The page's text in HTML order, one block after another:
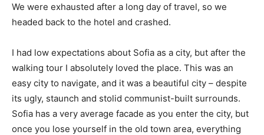
We were exhausted after a long day of travel, so we
headed back to the hotel and crashed.
I had low expectations about Sofia as a city, but after the
walking tour I absolutely loved the place. This was an
easy city to navigate, and it was a beautiful city – despite
its ugly, staunch and stolid communist-built surrounds.
Sofia has a very average facade as you enter the city, but
once you lose yourself in the old town area, everything